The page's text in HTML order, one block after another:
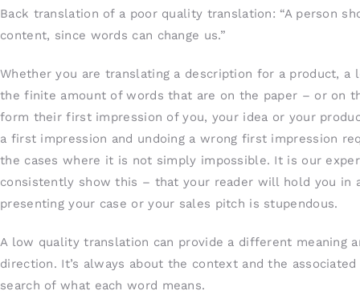
Back translation of a poor quality translation: “A person
content, since words can change us.”
Whether you are translating a description for a product, a
the finite amount of words that are on the paper – or on
form their first impression of you, your idea or your
a first impression and undoing a wrong first impression
the cases where it is not simply impossible. It is our
consistently show this – that your reader will hold you in
presenting your case or your sales pitch is stupendous.
A low quality translation can provide a different meaning
direction. It’s always about the context and the
search of what each word means.